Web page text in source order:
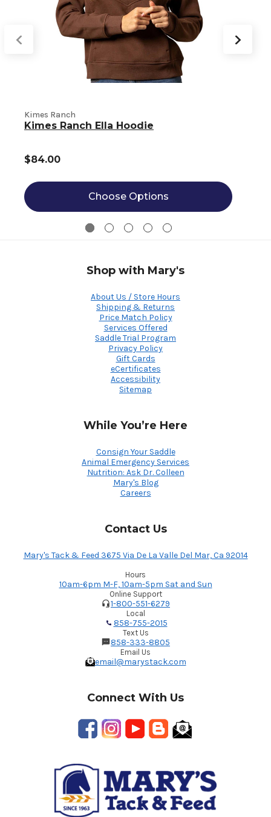
Kimes Ranch
Kimes Ranch Ella Hoodie
$84.00
Choose Options
Shop with Mary's
About Us / Store Hours
Shipping & Returns
Price Match Policy
Services Offered
Saddle Trial Program
Privacy Policy
Gift Cards
eCertificates
Accessibility
Sitemap
While You’re Here
Consign Your Saddle
Animal Emergency Services
Nutrition: Ask Dr. Colleen
Mary's Blog
Careers
Contact Us
Mary's Tack & Feed 3675 Via De La Valle Del Mar, Ca 92014
Hours
10am-6pm M-F, 10am-5pm Sat and Sun
Online Support
1-800-551-6279
Local
858-755-2015
Text Us
858-333-8805
Email Us
email@marystack.com
Connect With Us